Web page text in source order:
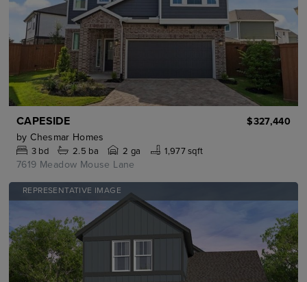
CAPESIDE
$327,440
by Chesmar Homes
3bd 2.5 ba 2 ga 1,977 sqft
7619 Meadow Mouse Lane
REPRESENTATIVE IMAGE